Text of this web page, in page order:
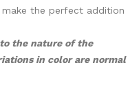
the perfect addition
the nature of the
in color are normal